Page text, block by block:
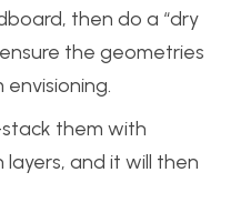
then do a “dry
the geometries
envisioning.
them with
and it will then